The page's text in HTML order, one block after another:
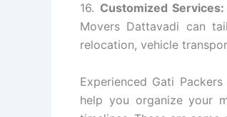
16. Customized Services:
Movers Dattavadi can
relocation, vehicle
Experienced Gati
help you organize your